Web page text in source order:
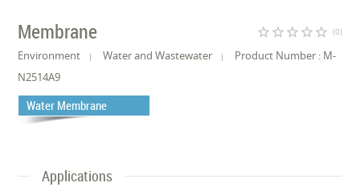
Membrane star_border star_border star_border star_border star_border (0)
Environment Water and Wastewater
Product Number : M-
N2514A9
Water Membrane
Applications